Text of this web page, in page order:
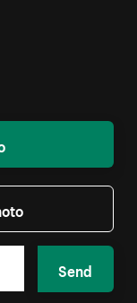
Send